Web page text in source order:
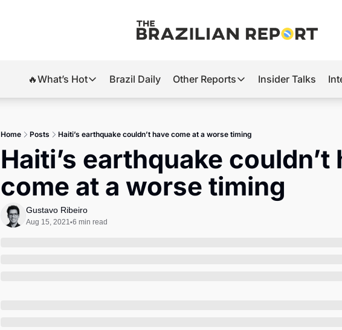
🔥What’s Hot
🔥What’s Hot
Brazil’s 2026 Elections
Banco Master
Diplomatic Brief
Brazil Daily Other Reports
Other Reports
Tech
Defense & Security
Insider Talks
Home Posts Haiti’s earthquake couldn’t have come at a worse timing
Haiti’s earthquake couldn’t
come at a worse timing
Gustavo Ribeiro
Aug 15, 2021•6 min read